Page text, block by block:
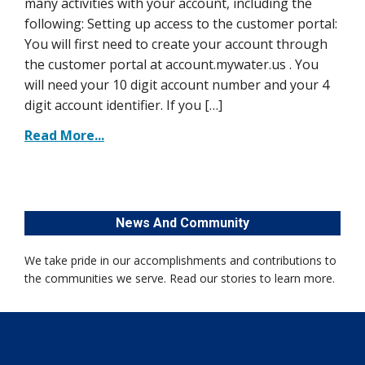
following: Setting up access to the customer portal:
You will first need to create your account through
the customer portal at account.mywater.us . You
will need your 10 digit account number and your 4
digit account identifier. If you […]
Read More...
News And Community
We take pride in our accomplishments and contributions to
the communities we serve. Read our stories to learn more.